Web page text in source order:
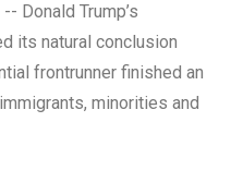
Donald Trump’s
its natural conclusion
frontrunner finished an
minorities and